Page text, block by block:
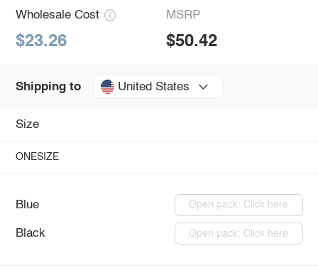
Wholesale Cost
$23.26
MSRP
$50.42
Shipping to United States
Size
ONESIZE
Blue Open pack: Click here
Black Open pack: Click here